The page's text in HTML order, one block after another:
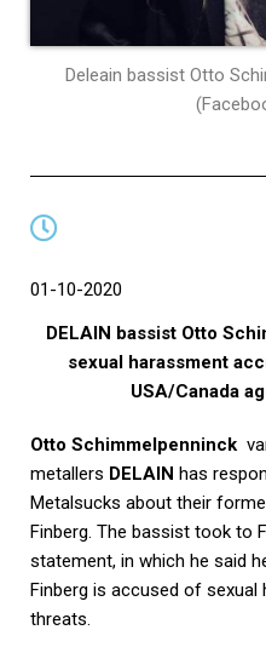
Deleain bassist Otto
01-10-2020
DELAIN bassist Otto
sexual harassment
USA/Canada
Otto Schimmelpenninck
metallers DELAIN has
Metalsucks about their
Finberg. The bassist took to
statement, in which he said
Finberg is accused of sexual
threats.